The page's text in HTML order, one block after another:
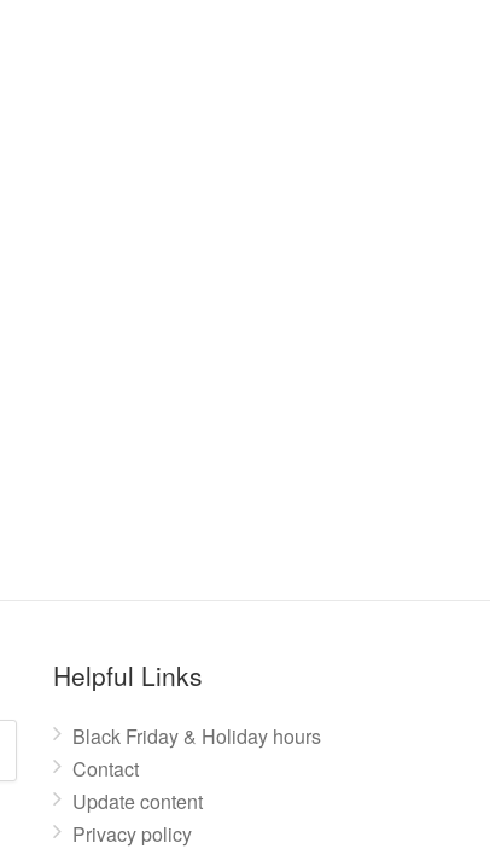
Helpful Links
Black Friday & Holiday hours
Contact
Update content
Privacy policy